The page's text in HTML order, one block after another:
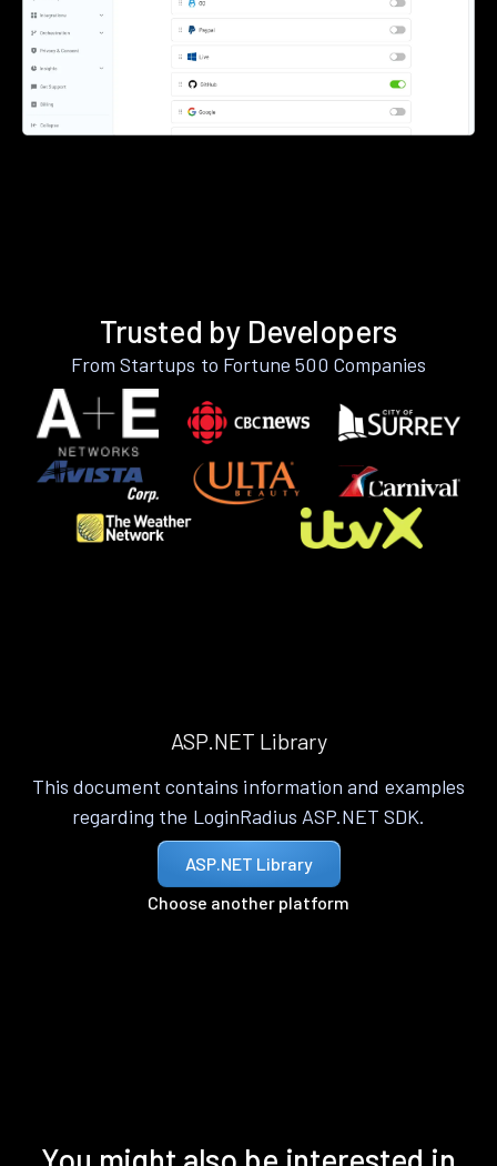
Trusted by Developers
From Startups to Fortune 500 Companies
ASP.NET Library
This document contains information and examples
regarding the LoginRadius ASP.NET SDK.
ASP.NET Library
Choose another platform